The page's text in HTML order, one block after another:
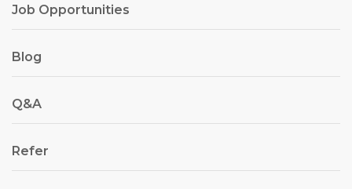
Job Opportunities
Blog
Q&A
Refer